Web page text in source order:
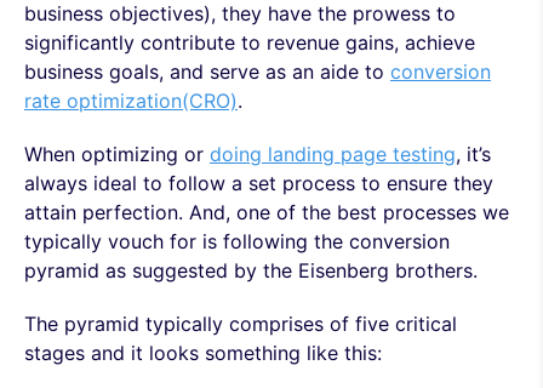
business objectives), they have the prowess to
significantly contribute to revenue gains, achieve
business goals, and serve as an aide to conversion
rate optimization(CRO).
When optimizing or doing landing page testing, it’s
always ideal to follow a set process to ensure they
attain perfection. And, one of the best processes we
typically vouch for is following the conversion
pyramid as suggested by the Eisenberg brothers.
The pyramid typically comprises of five critical
stages and it looks something like this: